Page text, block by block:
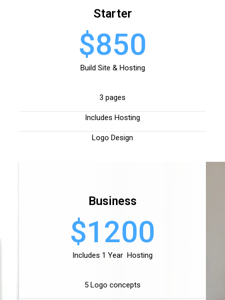
Starter
$850
Build Site & Hosting
3 pages
Includes Hosting
Logo Design
Business
$1200
Includes 1 Year Hosting
5 Logo concepts